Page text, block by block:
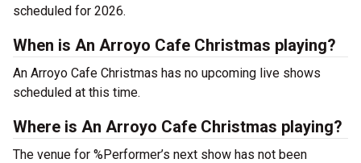
scheduled for 2026.
When is An Arroyo Cafe Christmas playing?
An Arroyo Cafe Christmas has no upcoming live shows
scheduled at this time.
Where is An Arroyo Cafe Christmas playing?
The venue for %Performer’s next show has not been